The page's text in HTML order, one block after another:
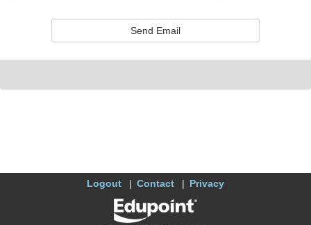
Logout Contact Privacy